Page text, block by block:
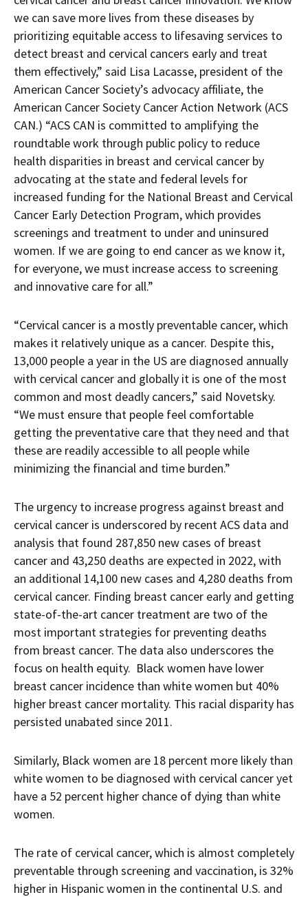
we can save more lives from these diseases by
prioritizing equitable access to lifesaving services to
detect breast and cervical cancers early and treat
them effectively,” said Lisa Lacasse, president of the
American Cancer Society’s advocacy affiliate, the
American Cancer Society Cancer Action Network (ACS
CAN.) “ACS CAN is committed to amplifying the
roundtable work through public policy to reduce
health disparities in breast and cervical cancer by
advocating at the state and federal levels for
increased funding for the National Breast and Cervical
Cancer Early Detection Program, which provides
screenings and treatment to under and uninsured
women. If we are going to end cancer as we know it,
for everyone, we must increase access to screening
and innovative care for all.”
“Cervical cancer is a mostly preventable cancer, which
makes it relatively unique as a cancer. Despite this,
13,000 people a year in the US are diagnosed annually
with cervical cancer and globally it is one of the most
common and most deadly cancers,” said Novetsky.
“We must ensure that people feel comfortable
getting the preventative care that they need and that
these are readily accessible to all people while
minimizing the financial and time burden.”
The urgency to increase progress against breast and
cervical cancer is underscored by recent ACS data and
analysis that found 287,850 new cases of breast
cancer and 43,250 deaths are expected in 2022, with
an additional 14,100 new cases and 4,280 deaths from
cervical cancer. Finding breast cancer early and getting
state-of-the-art cancer treatment are two of the
most important strategies for preventing deaths
from breast cancer. The data also underscores the
focus on health equity. Black women have lower
breast cancer incidence than white women but 40%
higher breast cancer mortality. This racial disparity has
persisted unabated since 2011.
Similarly, Black women are 18 percent more likely than
white women to be diagnosed with cervical cancer yet
have a 52 percent higher chance of dying than white
women.
The rate of cervical cancer, which is almost completely
preventable through screening and vaccination, is 32%
higher in Hispanic women in the continental U.S. and